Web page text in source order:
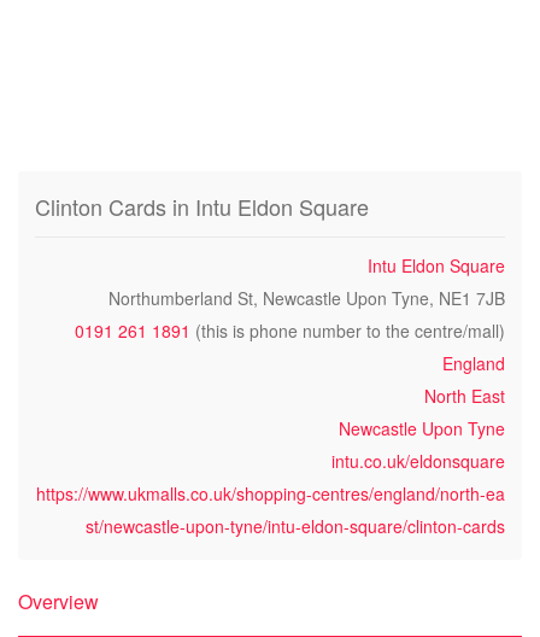
Clinton Cards in Intu Eldon Square
Intu Eldon Square
Northumberland St, Newcastle Upon Tyne, NE1 7JB
0191 261 1891 (this is phone number to the centre/mall)
England
North East
Newcastle Upon Tyne
intu.co.uk/eldonsquare
https://www.ukmalls.co.uk/shopping-centres/england/north-ea
st/newcastle-upon-tyne/intu-eldon-square/clinton-cards
Overview